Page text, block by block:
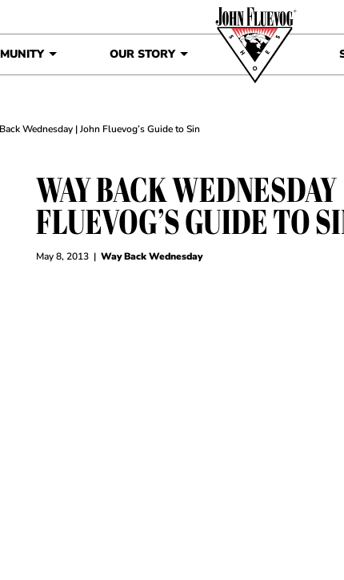
OUR STORY
Wednesday | John Fluevog’s Guide to Sin
WAY BACK
FLUEVOG’S GUIDE TO
May 8, 2013 | Way Back Wednesday